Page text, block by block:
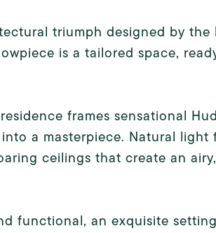
triumph designed by the
is a tailored space,
frames sensational
a masterpiece. Natural light
ceilings that create an
functional, an exquisite